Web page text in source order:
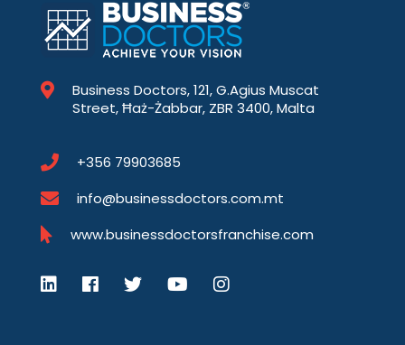
Business Doctors, 121, G.Agius Muscat
Street, Ħaż-Żabbar, ZBR 3400, Malta
+356 79903685
info@businessdoctors.com.mt
www.businessdoctorsfranchise.com